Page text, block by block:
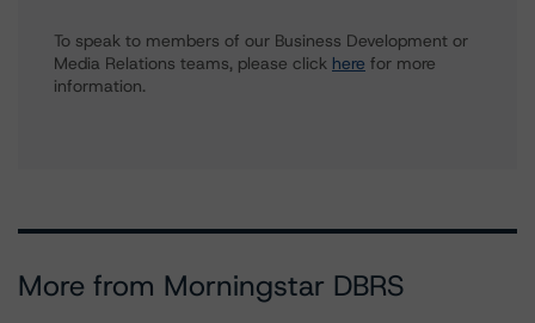
To speak to members of our Business Development or
Media Relations teams, please click here for more
information.
More from Morningstar DBRS